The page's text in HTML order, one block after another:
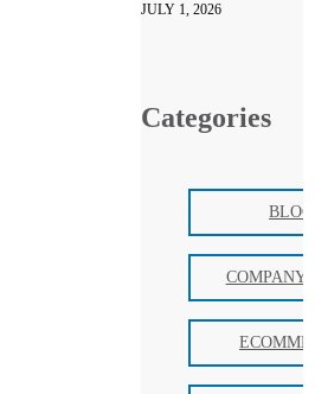
JULY 1, 2026
Categories
BLOG
COMPANY